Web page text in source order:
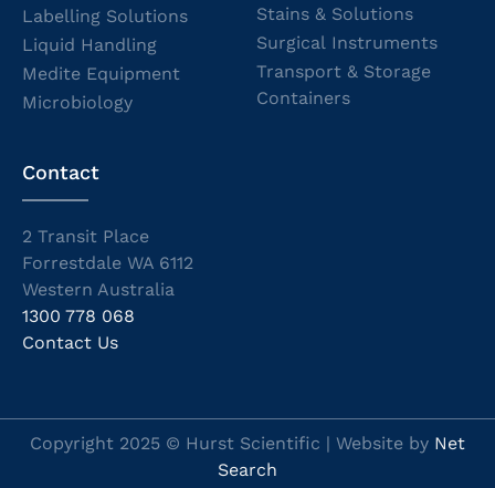
Labelling Solutions
Liquid Handling
Medite Equipment
Microbiology
Stains & Solutions
Surgical Instruments
Transport & Storage
Containers
Contact
2 Transit Place
Forrestdale WA 6112
Western Australia
1300 778 068
Contact Us
Copyright 2025 © Hurst Scientific | Website by Net
Search